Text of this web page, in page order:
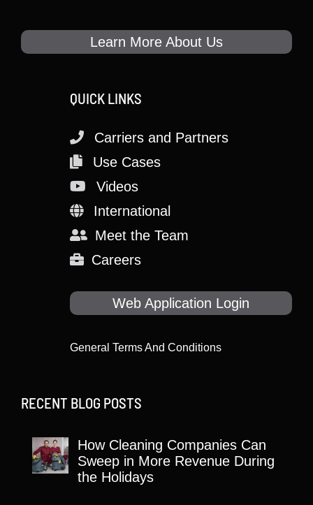
Learn More About Us
QUICK LINKS
Carriers and Partners
Use Cases
Videos
International
Meet the Team
Careers
Web Application Login
General Terms And Conditions
RECENT BLOG POSTS
How Cleaning Companies Can
Sweep in More Revenue During
the Holidays